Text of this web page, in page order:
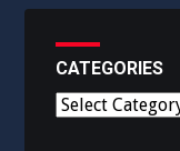
CATEGORIES
C